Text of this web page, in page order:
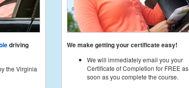
driving
the Virginia
We make getting your certificate easy!
We will immediately email you your
Certificate of Completion for FREE as
soon as you complete the course.